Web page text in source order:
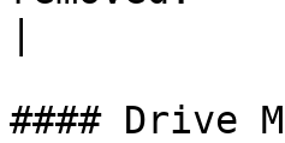
#### Drive